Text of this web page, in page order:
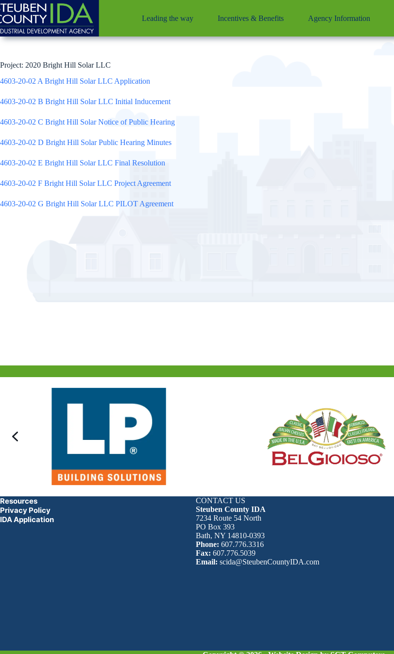
Skip
to
content
Leading the way Incentives & Benefits Agency Information
Project: 2020 Bright Hill Solar LLC
4603-20-02 A Bright Hill Solar LLC Application
4603-20-02 B Bright Hill Solar LLC Initial Inducement
4603-20-02 C Bright Hill Solar Notice of Public Hearing
4603-20-02 D Bright Hill Solar Public Hearing Minutes
4603-20-02 E Bright Hill Solar LLC Final Resolution
4603-20-02 F Bright Hill Solar LLC Project Agreement
4603-20-02 G Bright Hill Solar LLC PILOT Agreement
Resources
Privacy Policy
IDA Application
CONTACT US
Steuben County IDA
7234 Route 54 North
PO Box 393
Bath, NY 14810-0393
Phone: 607.776.3316
Fax: 607.776.5039
Email: scida@SteubenCountyIDA.com